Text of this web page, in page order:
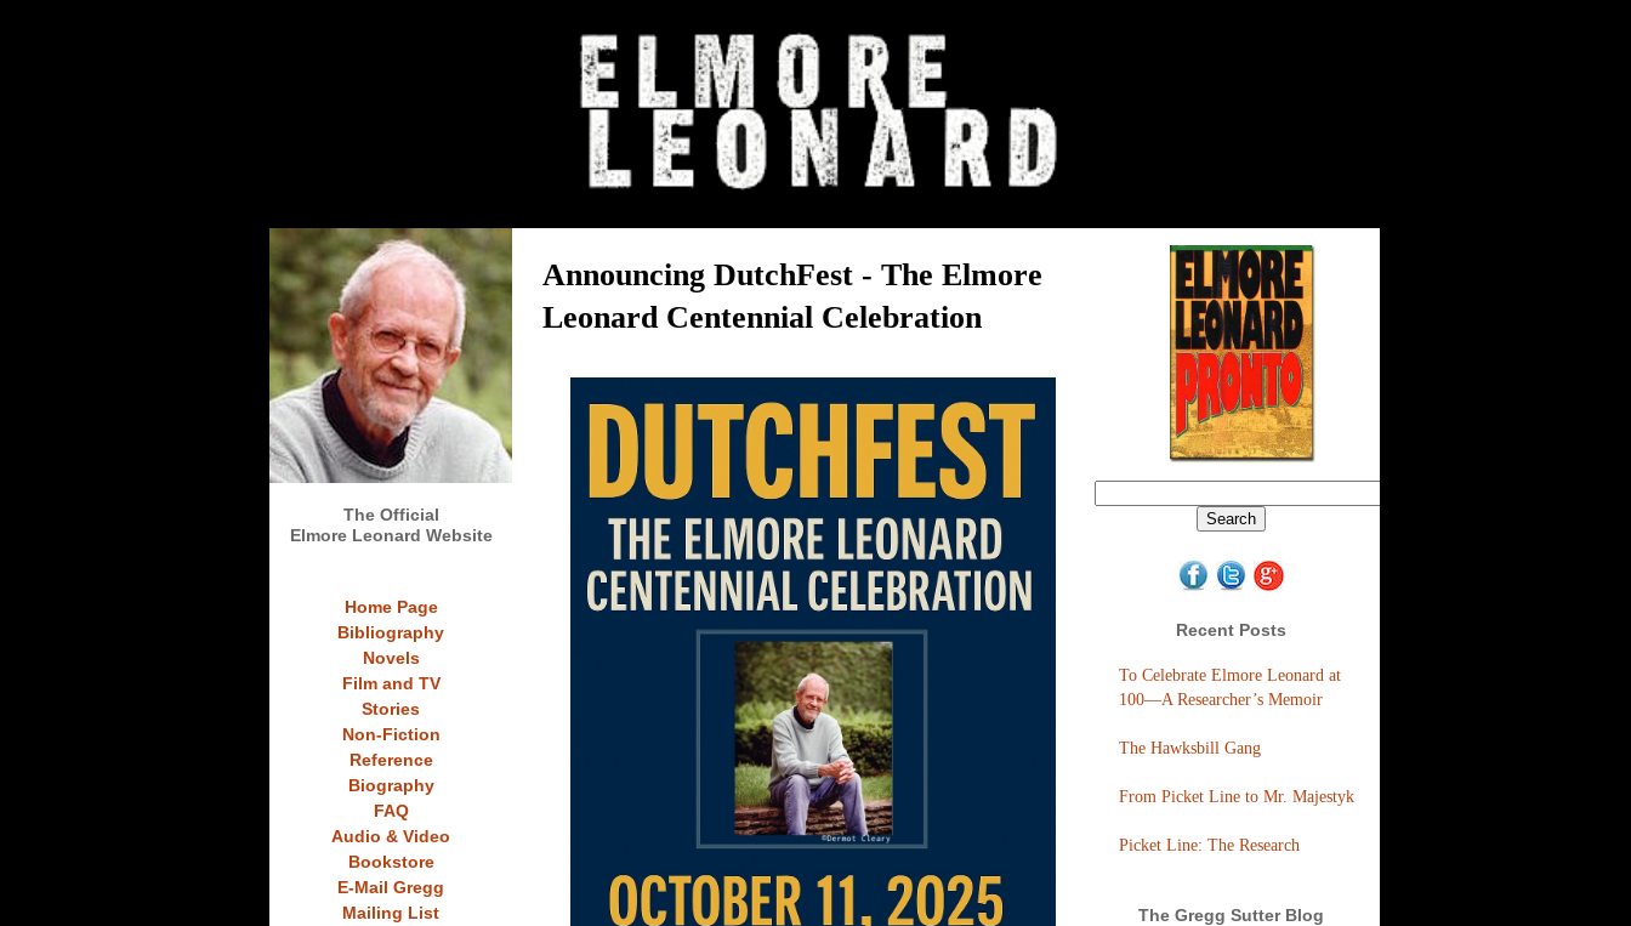
The Official
Elmore Leonard Website
Home Page
Bibliography
Novels
Film and TV
Stories
Non-Fiction
Reference
Biography
FAQ
Audio & Video
Bookstore
E-Mail Gregg
Mailing List
Announcing DutchFest - The Elmore
Leonard Centennial Celebration
Recent Posts
To Celebrate Elmore Leonard at
100—A Researcher’s Memoir
The Hawksbill Gang
From Picket Line to Mr. Majestyk
Picket Line: The Research
The Gregg Sutter Blog